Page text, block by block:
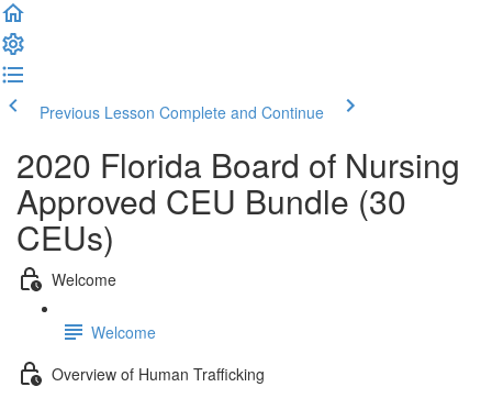
Previous Lesson Complete and Continue
2020 Florida Board of Nursing
Approved CEU Bundle (30
CEUs)
Welcome
Welcome
Overview of Human Trafficking